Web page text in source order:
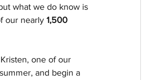
what we do know is
our nearly 1,500
one of our
and begin a